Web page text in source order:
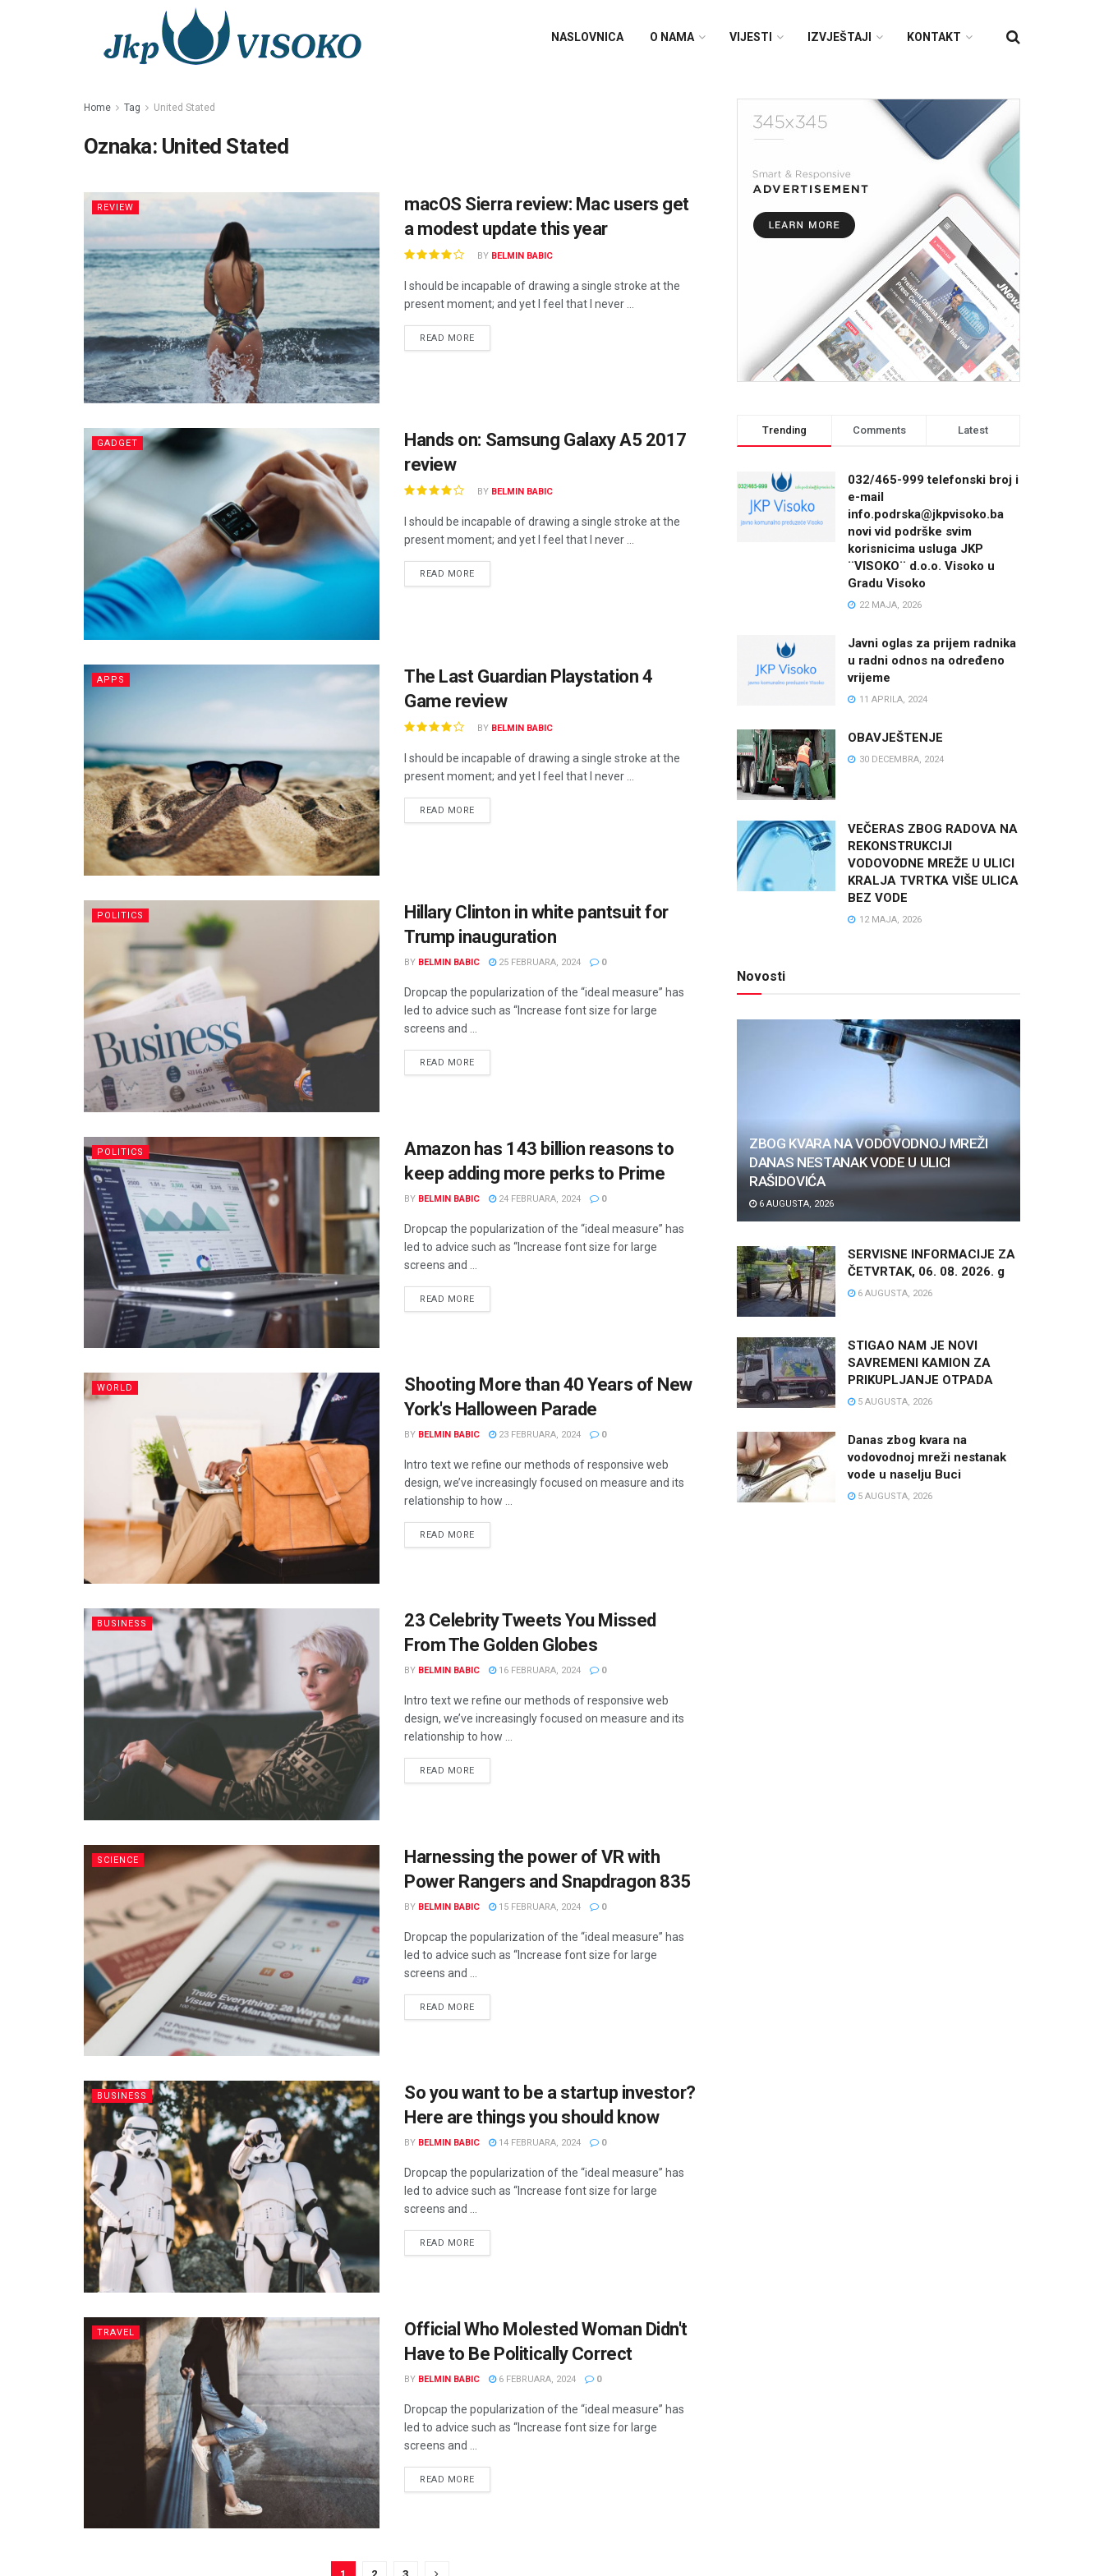
NASLOVNICA O NAMA VIJESTI IZVJEŠTAJI KONTAKT
Home Tag United Stated
Oznaka: United Stated
REVIEW
macOS Sierra review: Mac users get
a modest update this year
BY BELMIN BABIC
I should be incapable of drawing a single stroke at the
present moment; and yet I feel that I never ...
READ MORE
GADGET
Hands on: Samsung Galaxy A5 2017
review
BY BELMIN BABIC
I should be incapable of drawing a single stroke at the
present moment; and yet I feel that I never ...
READ MORE
APPS
The Last Guardian Playstation 4
Game review
BY BELMIN BABIC
I should be incapable of drawing a single stroke at the
present moment; and yet I feel that I never ...
READ MORE
POLITICS
Hillary Clinton in white pantsuit for
Trump inauguration
BY BELMIN BABIC 25 FEBRUARA, 2024 0
Dropcap the popularization of the “ideal measure” has
led to advice such as “Increase font size for large
screens and ...
READ MORE
POLITICS
Amazon has 143 billion reasons to
keep adding more perks to Prime
BY BELMIN BABIC 24 FEBRUARA, 2024 0
Dropcap the popularization of the “ideal measure” has
led to advice such as “Increase font size for large
screens and ...
READ MORE
WORLD
Shooting More than 40 Years of New
York's Halloween Parade
BY BELMIN BABIC 23 FEBRUARA, 2024 0
Intro text we refine our methods of responsive web
design, we’ve increasingly focused on measure and its
relationship to how ...
READ MORE
BUSINESS
23 Celebrity Tweets You Missed
From The Golden Globes
BY BELMIN BABIC 16 FEBRUARA, 2024 0
Intro text we refine our methods of responsive web
design, we’ve increasingly focused on measure and its
relationship to how ...
READ MORE
SCIENCE
Harnessing the power of VR with
Power Rangers and Snapdragon 835
BY BELMIN BABIC 15 FEBRUARA, 2024 0
Dropcap the popularization of the “ideal measure” has
led to advice such as “Increase font size for large
screens and ...
READ MORE
BUSINESS
So you want to be a startup investor?
Here are things you should know
BY BELMIN BABIC 14 FEBRUARA, 2024 0
Dropcap the popularization of the “ideal measure” has
led to advice such as “Increase font size for large
screens and ...
READ MORE
TRAVEL
Official Who Molested Woman Didn't
Have to Be Politically Correct
BY BELMIN BABIC 6 FEBRUARA, 2024 0
Dropcap the popularization of the “ideal measure” has
led to advice such as “Increase font size for large
screens and ...
READ MORE
Trending Comments Latest
032/465-999 telefonski broj i
e-mail
info.podrska@jkpvisoko.ba
novi vid podrške svim
korisnicima usluga JKP
¨VISOKO¨ d.o.o. Visoko u
Gradu Visoko
22 MAJA, 2026
Javni oglas za prijem radnika
u radni odnos na određeno
vrijeme
11 APRILA, 2024
OBAVJEŠTENJE
30 DECEMBRA, 2024
VEČERAS ZBOG RADOVA NA
REKONSTRUKCIJI
VODOVODNE MREŽE U ULICI
KRALJA TVRTKA VIŠE ULICA
BEZ VODE
12 MAJA, 2026
Novosti
ZBOG KVARA NA VODOVODNOJ MREŽI
DANAS NESTANAK VODE U ULICI
RAŠIDOVIĆA
6 AUGUSTA, 2026
SERVISNE INFORMACIJE ZA
ČETVRTAK, 06. 08. 2026. g
6 AUGUSTA, 2026
STIGAO NAM JE NOVI
SAVREMENI KAMION ZA
PRIKUPLJANJE OTPADA
5 AUGUSTA, 2026
Danas zbog kvara na
vodovodnoj mreži nestanak
vode u naselju Buci
5 AUGUSTA, 2026